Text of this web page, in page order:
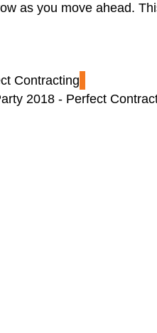
as you move ahead.